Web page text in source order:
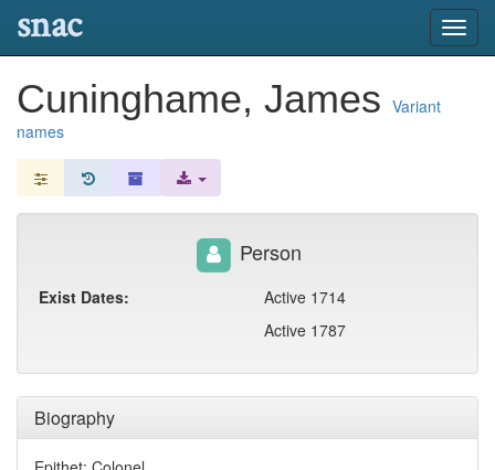
snac
Cuninghame, James Variant
names
Biography
Person
Exist Dates:
Active 1714
Active 1787